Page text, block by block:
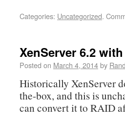
Categories: Uncategorized.
XenServer 6.2
Posted on March 4, 2014by
Historically XenServer
the-box, and this is
can convert it to RAID